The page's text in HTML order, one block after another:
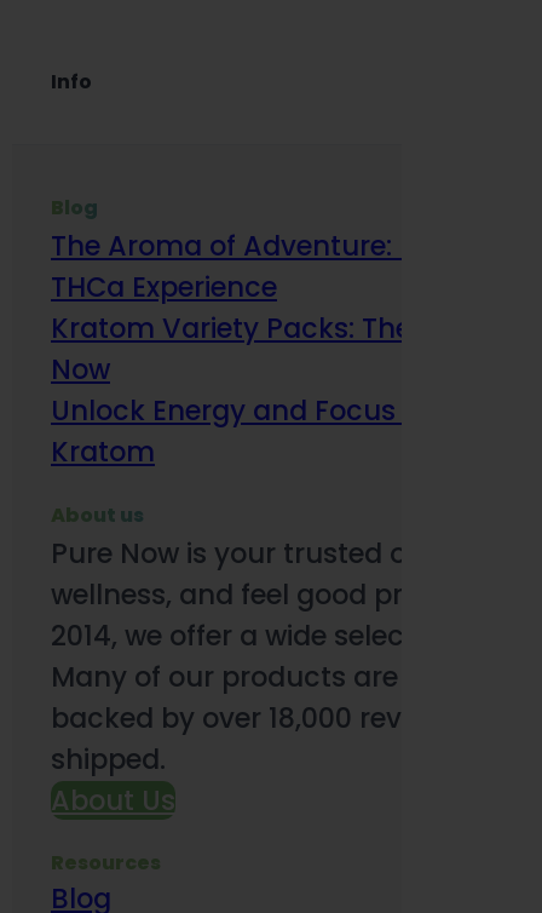
Info
Blog
The Aroma of Adventure: How
THCa Experience
Kratom Variety Packs: The Smart
Now
Unlock Energy and Focus Benefits
Kratom
About us
Pure Now is your trusted online
wellness, and feel good products.
2014, we offer a wide selection to
Many of our products are third-
backed by over 18,000 reviews and
shipped.
About Us
Resources
Blog